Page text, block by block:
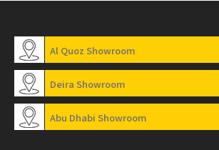
Al Quoz Showroom
Deira Showroom
Abu Dhabi Showroom